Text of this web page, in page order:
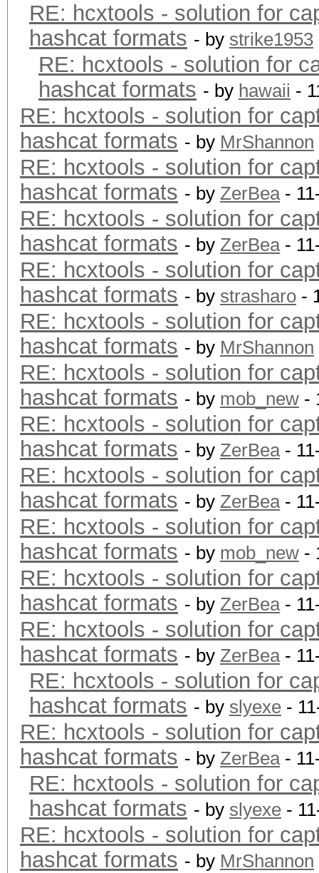
RE: hcxtools - solution for
hashcat formats - by strike1953
RE: hcxtools - solution for
hashcat formats - by hawaii -
RE: hcxtools - solution for
hashcat formats - by MrShannon
RE: hcxtools - solution for
hashcat formats - by ZerBea-
RE: hcxtools - solution for
hashcat formats - by ZerBea-
RE: hcxtools - solution for
hashcat formats - by strasharo -
RE: hcxtools - solution for
hashcat formats - by MrShannon
RE: hcxtools - solution for
hashcat formats - by mob_new -
RE: hcxtools - solution for
hashcat formats - by ZerBea-
RE: hcxtools - solution for
hashcat formats - by ZerBea-
RE: hcxtools - solution for
hashcat formats - by mob_new -
RE: hcxtools - solution for
hashcat formats - by ZerBea-
RE: hcxtools - solution for
hashcat formats - by ZerBea-
RE: hcxtools - solution for
hashcat formats - by slyexe -
RE: hcxtools - solution for
hashcat formats - by ZerBea-
RE: hcxtools - solution for
hashcat formats - by slyexe -
RE: hcxtools - solution for
hashcat formats - by MrShannon